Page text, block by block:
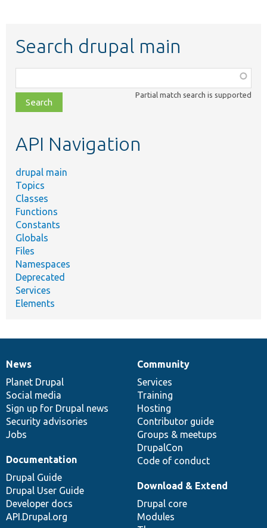
Search drupal main
class,
file,
topic,
Partial match search is supported
API Navigation
drupal main
Topics
Classes
Functions
Constants
Globals
Files
Namespaces
Deprecated
Services
Elements
News
items
News
Planet Drupal
Social media
Sign up for Drupal news
Security advisories
Jobs
Our
community
Community
Services
Training
Hosting
Contributor guide
Groups & meetups
DrupalCon
Code of conduct
Documentation
Documentation
Drupal Guide
Drupal User Guide
Developer docs
API.Drupal.org
Drupal
code
base
Download & Extend
Drupal core
Modules
Governance
of
community